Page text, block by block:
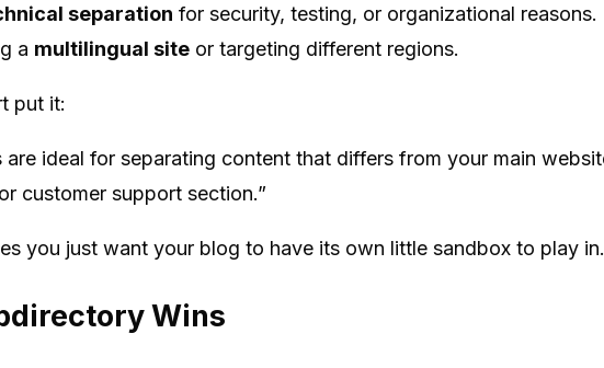
separation for security, testing, or organizational reasons.
a multilingual site or targeting different regions.
put it:
are ideal for separating content that differs from your main
customer support section.”
you just want your blog to have its own little sandbox to play in.
Wins